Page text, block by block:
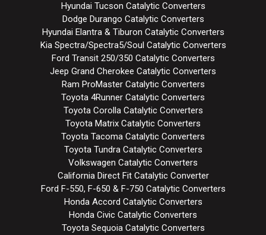
Hyundai Tucson Catalytic Converters
Dodge Durango Catalytic Converters
Hyundai Elantra & Tiburon Catalytic Converters
Kia Spectra/Spectra5/Soul Catalytic Converters
Ford Transit 250/350 Catalytic Converters
Jeep Grand Cherokee Catalytic Converters
Ram ProMaster Catalytic Converters
Toyota 4Runner Catalytic Converters
Toyota Corolla Catalytic Converters
Toyota Matrix Catalytic Converters
Toyota Tacoma Catalytic Converters
Toyota Tundra Catalytic Converters
Volkswagen Catalytic Converters
California Direct Fit Catalytic Converter
Ford F-550, F-650 & F-750 Catalytic Converters
Honda Accord Catalytic Converters
Honda Civic Catalytic Converters
Toyota Sequoia Catalytic Converters